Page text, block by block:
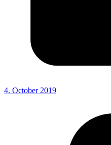
4. October 2019